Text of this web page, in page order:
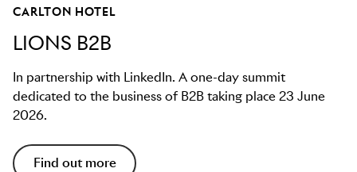
CARLTON HOTEL
LIONS B2B
In partnership with LinkedIn. A one-day summit
dedicated to the business of B2B taking place 23 June
2026.
Find out more